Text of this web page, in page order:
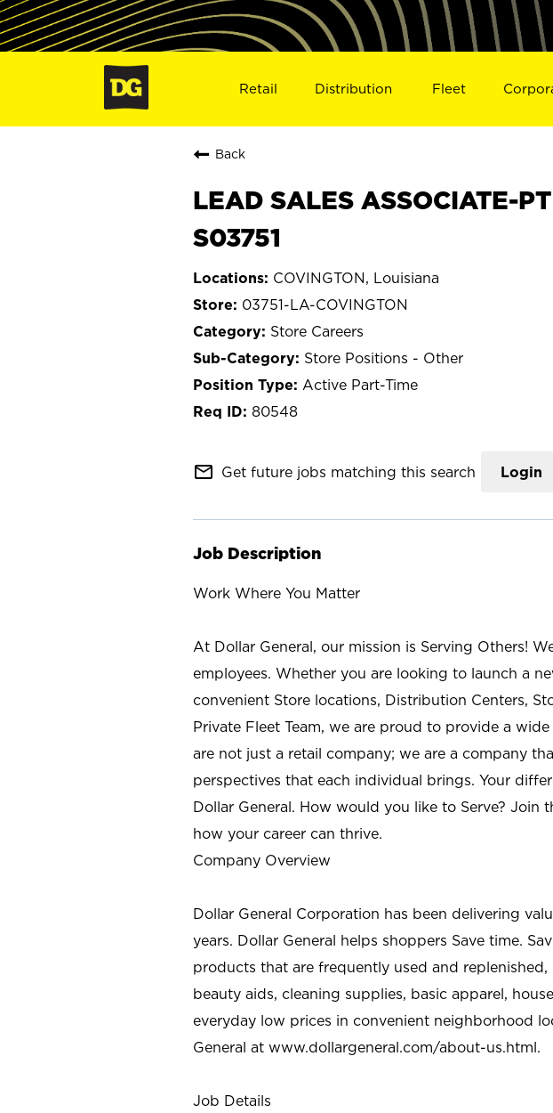
Retail Distribution Fleet
Back
LEAD SALES ASSOCIATE-
S03751
COVINGTON, Louisiana
03751-LA-COVINGTON
Store Careers
Store Positions - Other
Active Part-Time
80548
mail_outline Get future jobs matching this search Login
Job Description
Work Where You Matter
At Dollar General, our mission is Serving Others!
employees. Whether you are looking to launch a
convenient Store locations, Distribution Centers,
Private Fleet Team, we are proud to provide a
are not just a retail company; we are a company
perspectives that each individual brings. Your
Dollar General. How would you like to Serve? Join
how your career can thrive.
Company Overview
Dollar General Corporation has been delivering
years. Dollar General helps shoppers Save time.
products that are frequently used and replenished,
beauty aids, cleaning supplies, basic apparel,
everyday low prices in convenient neighborhood
General at www.dollargeneral.com/about-us.html.
Job Details